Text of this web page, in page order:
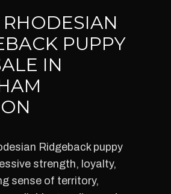
PUPPY
IN
Ridgeback puppy
strength, loyalty,
sense of territory,